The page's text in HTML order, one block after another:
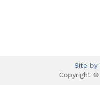
Site by
Copyright